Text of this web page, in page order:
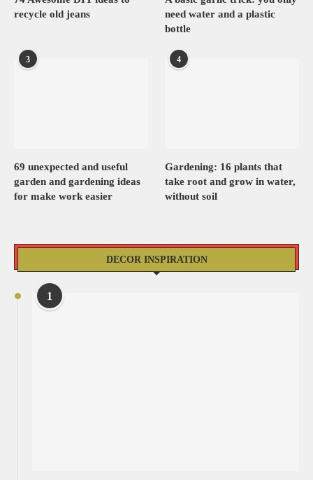
recycle old jeans
need water and a plastic
bottle
3
69 unexpected and useful
garden and gardening ideas
for make work easier
4
Gardening: 16 plants that
take root and grow in water,
without soil
DECOR INSPIRATION
1